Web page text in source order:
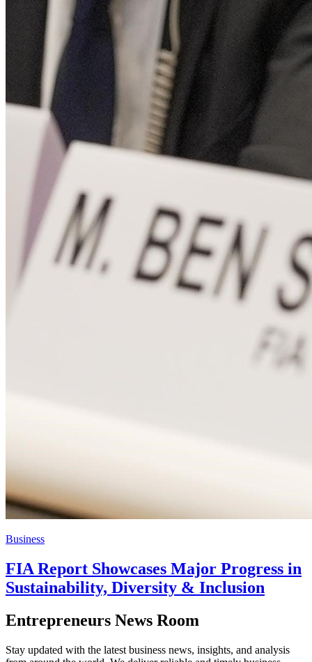
Business
FIA Report Showcases Major Progress in
Sustainability, Diversity & Inclusion
Entrepreneurs News Room
Stay updated with the latest business news, insights, and analysis